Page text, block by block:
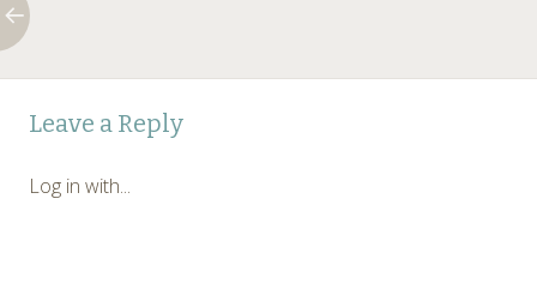
Post
navigation
Leave a Reply
Log in with...